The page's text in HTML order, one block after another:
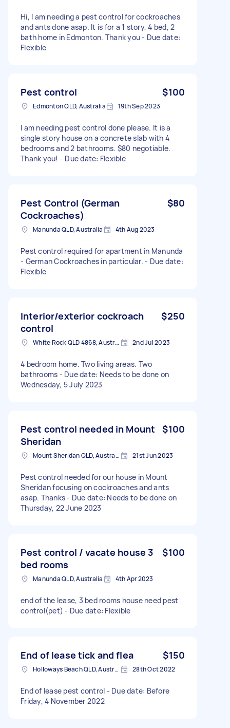
Hi, I am needing a pest control for cockroaches
and ants done asap. It is for a 1 story, 4 bed, 2
bath home in Edmonton. Thank you - Due date:
Flexible
Pest control $100
Edmonton QLD, Australia 19th Sep 2023
I am needing pest control done please. It is a
single story house on a concrete slab with 4
bedrooms and 2 bathrooms. $80 negotiable.
Thank you! - Due date: Flexible
Pest Control (German
Cockroaches)
$80
Manunda QLD, Australia 4th Aug 2023
Pest control required for apartment in Manunda
- German Cockroaches in particular. - Due date:
Flexible
Interior/exterior cockroach
control
$250
White Rock QLD 4868, Australia 2nd Jul 2023
4 bedroom home. Two living areas. Two
bathrooms - Due date: Needs to be done on
Wednesday, 5 July 2023
Pest control needed in Mount
Sheridan
$100
Mount Sheridan QLD, Australia 21st Jun 2023
Pest control needed for our house in Mount
Sheridan focusing on cockroaches and ants
asap. Thanks - Due date: Needs to be done on
Thursday, 22 June 2023
Pest control / vacate house 3
bed rooms
$100
Manunda QLD, Australia 4th Apr 2023
end of the lease, 3 bed rooms house need pest
control(pet) - Due date: Flexible
End of lease tick and flea $150
Holloways Beach QLD, Australia 28th Oct 2022
End of lease pest control - Due date: Before
Friday, 4 November 2022